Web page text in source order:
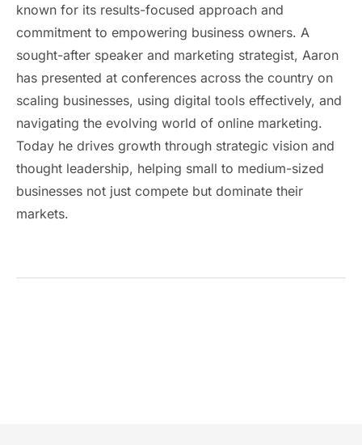
known for its results-focused approach and
commitment to empowering business owners. A
sought-after speaker and marketing strategist, Aaron
has presented at conferences across the country on
scaling businesses, using digital tools effectively, and
navigating the evolving world of online marketing.
Today he drives growth through strategic vision and
thought leadership, helping small to medium-sized
businesses not just compete but dominate their
markets.